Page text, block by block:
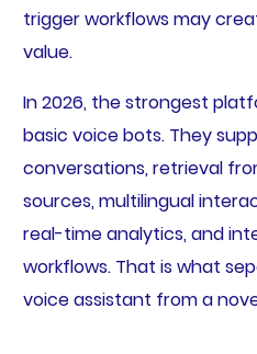
trigger workflows may
value.
In 2026, the strongest
basic voice bots. They
conversations, retrieval
sources, multilingual
real-time analytics, and
workflows. That is what
voice assistant from a